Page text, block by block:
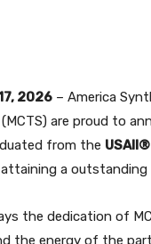
2026 – America
are proud to
from the
a outstanding
the dedication of
the energy of the